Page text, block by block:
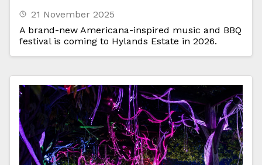
21 November 2025
A brand-new Americana-inspired music and BBQ
festival is coming to Hylands Estate in 2026.